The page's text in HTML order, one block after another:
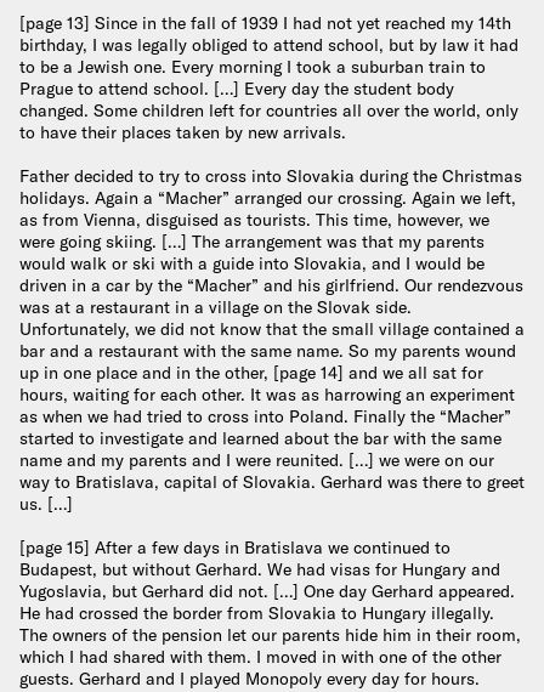
[page 13] Since in the fall of 1939 I had not yet reached my 14th
birthday, I was legally obliged to attend school, but by law it had
to be a Jewish one. Every morning I took a suburban train to
Prague to attend school. […] Every day the student body
changed. Some children left for countries all over the world, only
to have their places taken by new arrivals.
Father decided to try to cross into Slovakia during the Christmas
holidays. Again a “Macher” arranged our crossing. Again we left,
as from Vienna, disguised as tourists. This time, however, we
were going skiing. […] The arrangement was that my parents
would walk or ski with a guide into Slovakia, and I would be
driven in a car by the “Macher” and his girlfriend. Our rendezvous
was at a restaurant in a village on the Slovak side.
Unfortunately, we did not know that the small village contained a
bar and a restaurant with the same name. So my parents wound
up in one place and in the other, [page 14] and we all sat for
hours, waiting for each other. It was as harrowing an experiment
as when we had tried to cross into Poland. Finally the “Macher”
started to investigate and learned about the bar with the same
name and my parents and I were reunited. […] we were on our
way to Bratislava, capital of Slovakia. Gerhard was there to greet
us. […]
[page 15] After a few days in Bratislava we continued to
Budapest, but without Gerhard. We had visas for Hungary and
Yugoslavia, but Gerhard did not. […] One day Gerhard appeared.
He had crossed the border from Slovakia to Hungary illegally.
The owners of the pension let our parents hide him in their room,
which I had shared with them. I moved in with one of the other
guests. Gerhard and I played Monopoly every day for hours.